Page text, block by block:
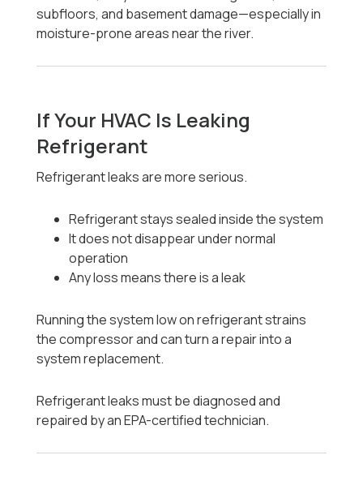
subfloors, and basement damage—especially in
moisture-prone areas near the river.
If Your HVAC Is Leaking
Refrigerant
Refrigerant leaks are more serious.
Refrigerant stays sealed inside the system
It does not disappear under normal
operation
Any loss means there is a leak
Running the system low on refrigerant strains
the compressor and can turn a repair into a
system replacement.
Refrigerant leaks must be diagnosed and
repaired by an EPA-certified technician.